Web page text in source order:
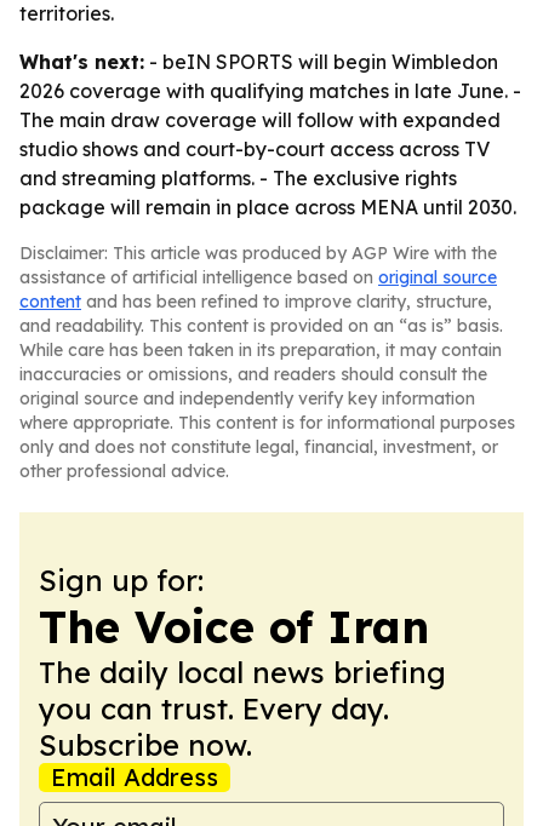
territories.
What's next: - beIN SPORTS will begin Wimbledon
2026 coverage with qualifying matches in late June. -
The main draw coverage will follow with expanded
studio shows and court-by-court access across TV
and streaming platforms. - The exclusive rights
package will remain in place across MENA until 2030.
Disclaimer: This article was produced by AGP Wire with the
assistance of artificial intelligence based on original source
content and has been refined to improve clarity, structure,
and readability. This content is provided on an “as is” basis.
While care has been taken in its preparation, it may contain
inaccuracies or omissions, and readers should consult the
original source and independently verify key information
where appropriate. This content is for informational purposes
only and does not constitute legal, financial, investment, or
other professional advice.
Sign up for:
The Voice of Iran
The daily local news briefing
you can trust. Every day.
Subscribe now.
Email Address